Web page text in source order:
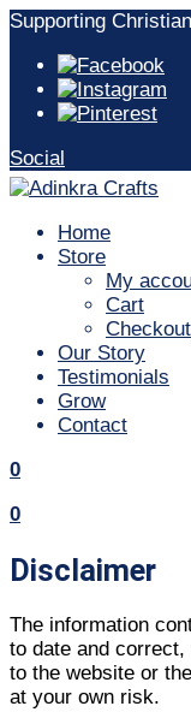
Skip
content
Supporting
Social
Home
Store
My
Cart
Checkout
Our Story
Testimonials
Grow
Contact
Search
0items
Search
0items
Disclaimer
The information
to date and
to the website or
at your own risk.